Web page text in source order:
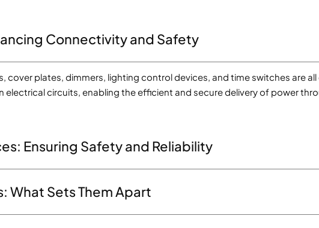
Connectivity and Safety
cover plates, dimmers, lighting control devices, and time switches are
electrical circuits, enabling the efficient and secure delivery of power
Ensuring Safety and Reliability
What Sets Them Apart